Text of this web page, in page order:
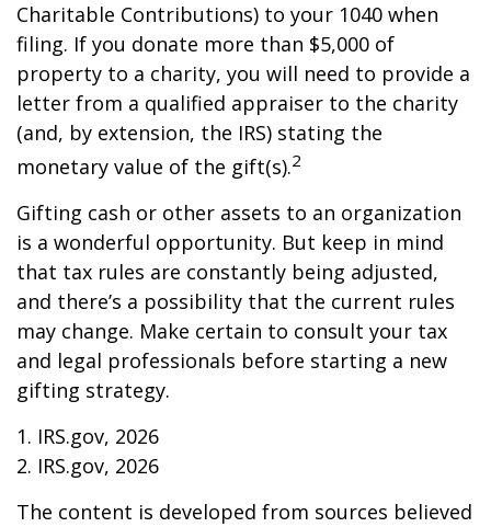
Charitable Contributions) to your 1040 when
filing. If you donate more than $5,000 of
property to a charity, you will need to provide a
letter from a qualified appraiser to the charity
(and, by extension, the IRS) stating the
monetary value of the gift(s).2
Gifting cash or other assets to an organization
is a wonderful opportunity. But keep in mind
that tax rules are constantly being adjusted,
and there’s a possibility that the current rules
may change. Make certain to consult your tax
and legal professionals before starting a new
gifting strategy.
1. IRS.gov, 2026
2. IRS.gov, 2026
The content is developed from sources believed